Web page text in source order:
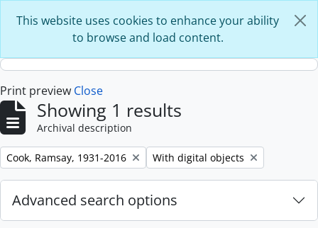
This website uses cookies to enhance your ability
to browse and load content.
Print preview Close
Showing 1 results
Archival description
Remove filter:
Cook, Ramsay, 1931-2016 Remove filter:
With digital objects
Advanced search options